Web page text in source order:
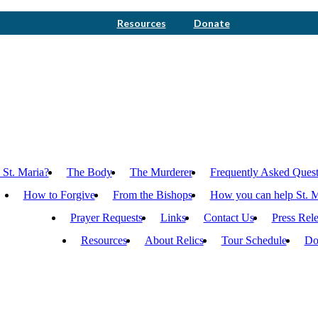
Resources Donate
Frequently Asked
The Murderer
The Body
Maria?
How you can help St.
From the Bishops
How to Forgive
Press
Contact Us
Links
Prayer Requests
Tour Schedule
About Relics
Resources